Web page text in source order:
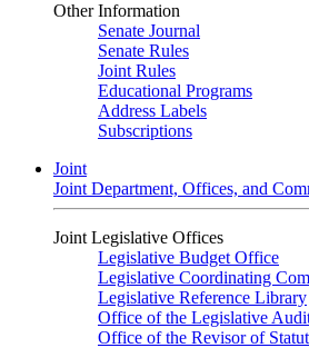
Other Information
Senate Journal
Senate Rules
Joint Rules
Educational Programs
Address Labels
Subscriptions
Joint
Joint Department, Offices, and
Joint Legislative Offices
Legislative Budget Office
Legislative Coordinating
Legislative Reference Library
Office of the Legislative
Office of the Revisor of